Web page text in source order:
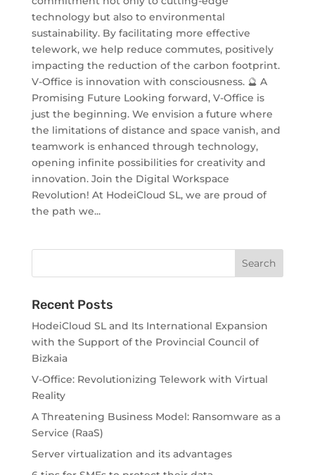
technology but also to environmental
sustainability. By facilitating more effective
telework, we help reduce commutes, positively
impacting the reduction of the carbon footprint.
V-Office is innovation with consciousness. 🔮 A
Promising Future Looking forward, V-Office is
just the beginning. We envision a future where
the limitations of distance and space vanish, and
teamwork is enhanced through technology,
opening infinite possibilities for creativity and
innovation. Join the Digital Workspace
Revolution! At HodeiCloud SL, we are proud of
the path we...
Recent Posts
HodeiCloud SL and Its International Expansion
with the Support of the Provincial Council of
Bizkaia
V-Office: Revolutionizing Telework with Virtual
Reality
A Threatening Business Model: Ransomware as a
Service (RaaS)
Server virtualization and its advantages